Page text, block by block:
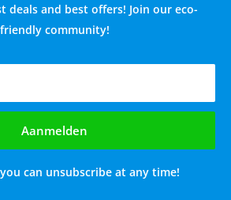
deals and best offers! Join our eco-
friendly community!
Aanmelden
can unsubscribe at any time!